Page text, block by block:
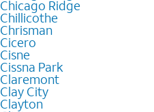
Chicago Ridge
Chillicothe
Chrisman
Cicero
Cisne
Cissna Park
Claremont
Clay City
Clayton